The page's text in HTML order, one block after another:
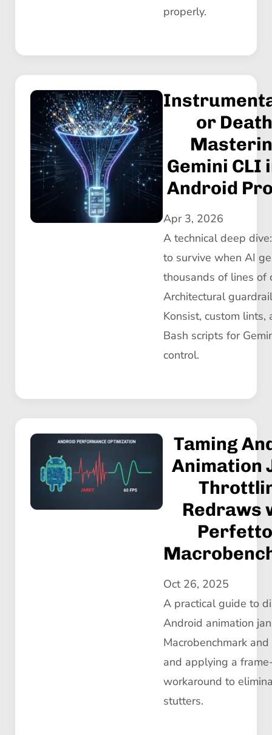
properly.
or
Gemini CLI
Android
Apr 3, 2026
A technical deep
to survive when AI
thousands of lines of
Architectural
Konsist, custom lints,
Bash scripts for
control.
Taming
Animation
Redraws
Oct 26, 2025
A practical guide to
Android animation
Macrobenchmark
and applying a
workaround to
stutters.